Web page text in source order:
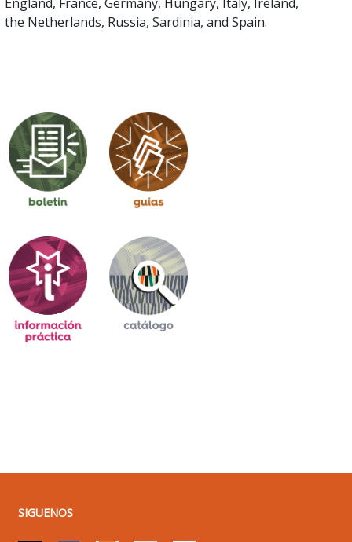
the Netherlands, Russia, Sardinia, and Spain.
SIGUENOS